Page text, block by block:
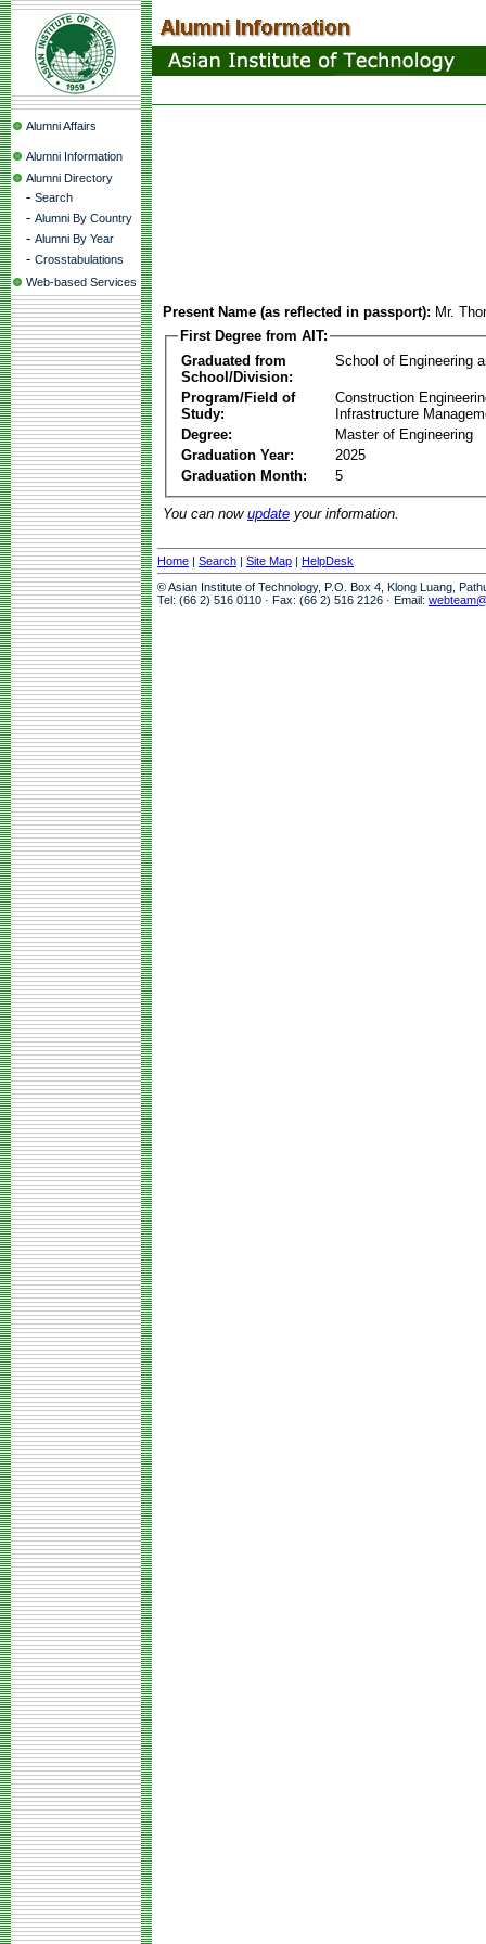
Alumni Affairs
Alumni Information
Alumni Directory
- Search
- Alumni By Country
- Alumni By Year
- Crosstabulations
Web-based Services
Present Name (as reflected in passport): Mr.
First Degree from AIT:
Graduated from
School/Division:
School of Engineering
Program/Field of
Study:
Construction
Infrastructure
Degree:
Master of Engineering
Graduation Year:
2025
Graduation Month:
5
You can now update your information.
Home | Search | Site Map | HelpDesk
© Asian Institute of Technology, P.O. Box 4, Klong Luang,
Tel: (66 2) 516 0110 · Fax: (66 2) 516 2126 · Email: